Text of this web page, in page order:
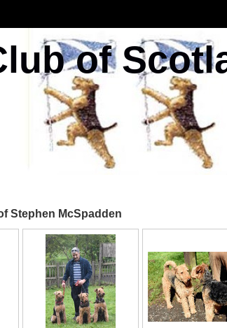
of
Stephen McSpadden